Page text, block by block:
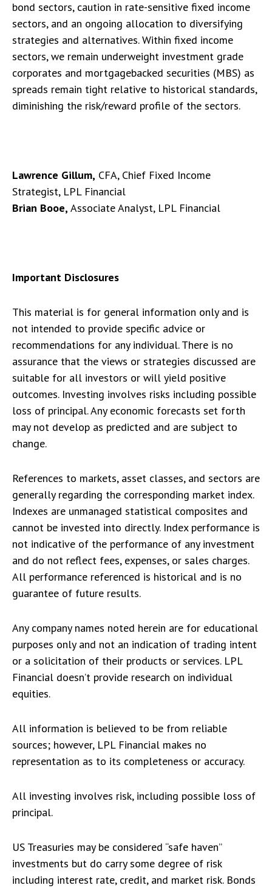
bond sectors, caution in rate-sensitive fixed income
sectors, and an ongoing allocation to diversifying
strategies and alternatives. Within fixed income
sectors, we remain underweight investment grade
corporates and mortgagebacked securities (MBS) as
spreads remain tight relative to historical standards,
diminishing the risk/reward profile of the sectors.
Lawrence Gillum, CFA, Chief Fixed Income
Strategist, LPL Financial
Brian Booe, Associate Analyst, LPL Financial
Important Disclosures
This material is for general information only and is
not intended to provide specific advice or
recommendations for any individual. There is no
assurance that the views or strategies discussed are
suitable for all investors or will yield positive
outcomes. Investing involves risks including possible
loss of principal. Any economic forecasts set forth
may not develop as predicted and are subject to
change.
References to markets, asset classes, and sectors are
generally regarding the corresponding market index.
Indexes are unmanaged statistical composites and
cannot be invested into directly. Index performance is
not indicative of the performance of any investment
and do not reflect fees, expenses, or sales charges.
All performance referenced is historical and is no
guarantee of future results.
Any company names noted herein are for educational
purposes only and not an indication of trading intent
or a solicitation of their products or services. LPL
Financial doesn’t provide research on individual
equities.
All information is believed to be from reliable
sources; however, LPL Financial makes no
representation as to its completeness or accuracy.
All investing involves risk, including possible loss of
principal.
US Treasuries may be considered “safe haven”
investments but do carry some degree of risk
including interest rate, credit, and market risk. Bonds